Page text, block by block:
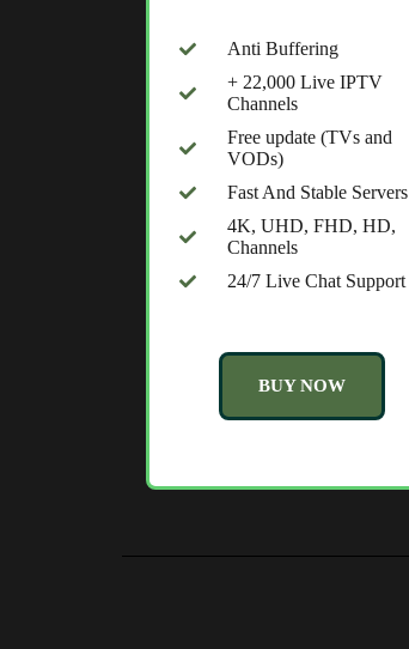
Anti Buffering
+ 22,000 Live IPTV
Channels
Free update (TVs and
VODs)
Fast And Stable Servers
4K, UHD, FHD, HD,
Channels
24/7 Live Chat Support
BUY NOW